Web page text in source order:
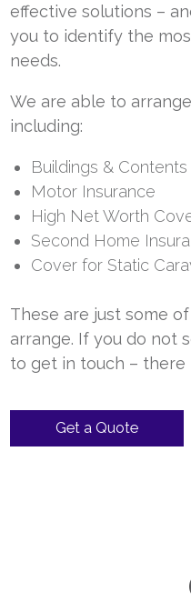
effective solutions –
you to identify the
needs.
We are able to
including:
Buildings &
Motor Insurance
High Net Worth
Second Home
Cover for Static
These are just some
arrange. If you do not
to get in touch – there
Get a Quote